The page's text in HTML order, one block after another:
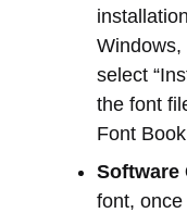
Windows,
select
the font
Font
Software
font,